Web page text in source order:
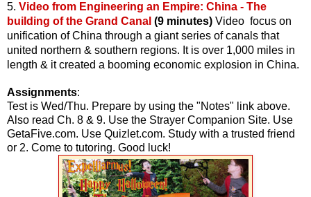
5. Video from Engineering an Empire: China - The
building of the Grand Canal (9 minutes) Video focus on
unification of China through a giant series of canals that
united northern & southern regions. It is over 1,000 miles in
length & it created a booming economic explosion in China.
Assignments:
Test is Wed/Thu. Prepare by using the "Notes" link above.
Also read Ch. 8 & 9. Use the Strayer Companion Site. Use
GetaFive.com. Use Quizlet.com. Study with a trusted friend
or 2. Come to tutoring. Good luck!